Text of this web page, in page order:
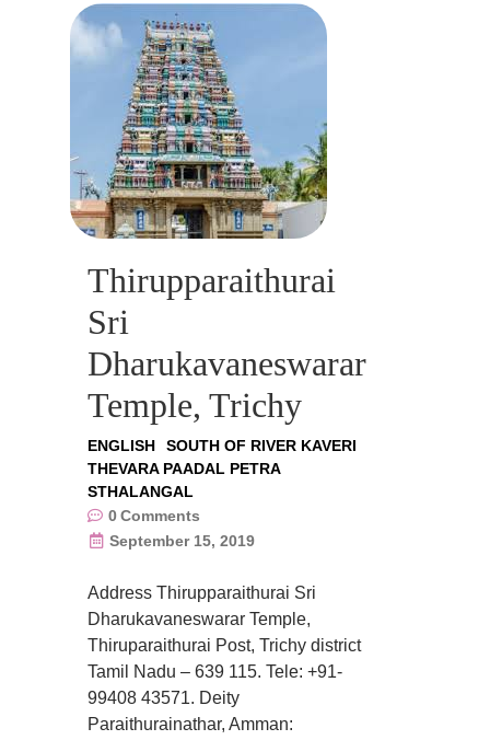
Thirupparaithurai
Sri
Dharukavaneswarar
Temple, Trichy
ENGLISH
SOUTH OF RIVER KAVERI
THEVARA PAADAL PETRA
STHALANGAL
0Comments
September 15, 2019
Address Thirupparaithurai Sri
Dharukavaneswarar Temple,
Thiruparaithurai Post, Trichy district
Tamil Nadu – 639 115. Tele: +91-
99408 43571. Deity
Paraithurainathar, Amman: